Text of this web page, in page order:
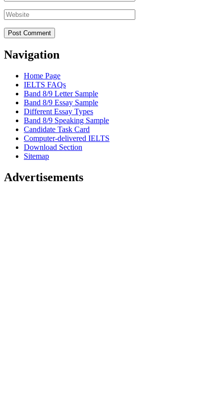
Website
Navigation
Home Page
IELTS FAQs
Band 8/9 Letter Sample
Band 8/9 Essay Sample
Different Essay Types
Band 8/9 Speaking Sample
Candidate Task Card
Computer-delivered IELTS
Download Section
Sitemap
Advertisements